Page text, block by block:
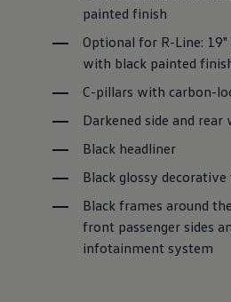
painted finish
Optional for R-Line:
with black painted
C-pillars with carbon-
Darkened side and rear
Black headliner
Black glossy
Black frames around
front passenger sides
infotainment system